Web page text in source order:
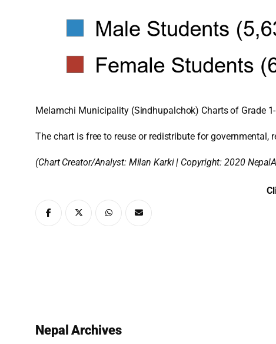
Melamchi Municipality (Sindhupalchok) Charts of Grade
The chart is free to reuse or redistribute for
(Chart Creator/Analyst: Milan Karki| Copyright: 2020
Nepal Archives